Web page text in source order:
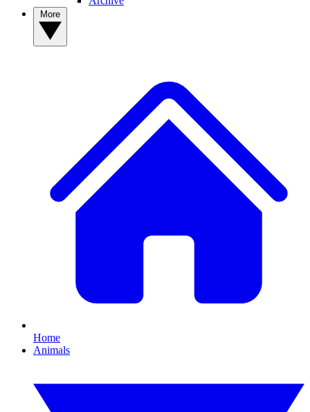
Home
Animals